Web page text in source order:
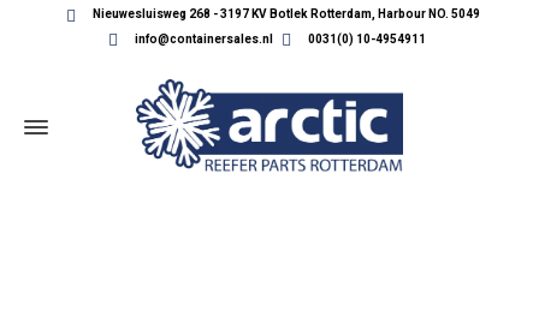
Nieuwesluisweg 268 - 3197 KV Botlek Rotterdam, Harbour NO. 5049
info@containersales.nl
0031(0) 10-4954911